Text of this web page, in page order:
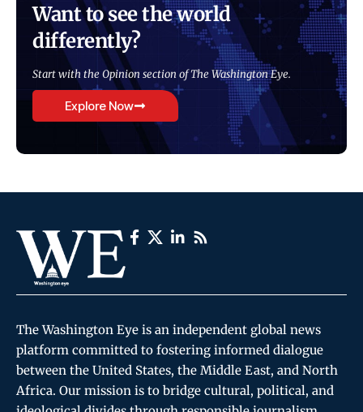
Want to see the world
differently?
Start with the Opinion section of The Washington Eye.
Explore Now
The Washington Eye is an independent global news
platform committed to fostering informed dialogue
between the United States, the Middle East, and North
Africa. Our mission is to bridge cultural, political, and